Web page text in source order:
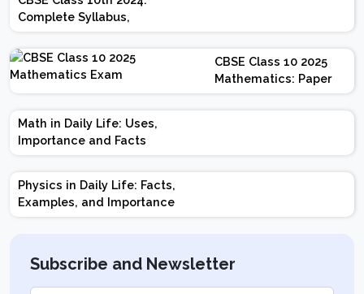
Complete Syllabus,
Chapter-wise Weightage,
Exam Pattern, Marking
Scheme
CBSE Class 10 2025
Mathematics: Paper
Design | Weightage |
Marks | Important
Math in Daily Life: Uses,
Importance and Facts
Physics in Daily Life: Facts,
Examples, and Importance
Subscribe and Newsletter